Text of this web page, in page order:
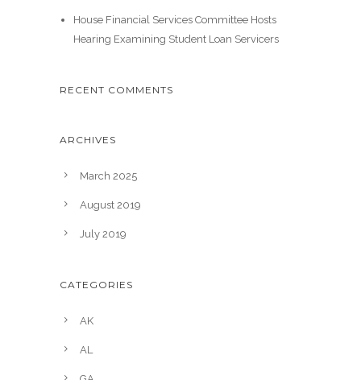
House Financial Services Committee Hosts
Hearing Examining Student Loan Servicers
RECENT COMMENTS
ARCHIVES
March 2025
August 2019
July 2019
CATEGORIES
AK
AL